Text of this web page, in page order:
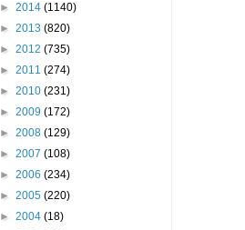
► 2014 (1140)
► 2013 (820)
► 2012 (735)
► 2011 (274)
► 2010 (231)
► 2009 (172)
► 2008 (129)
► 2007 (108)
► 2006 (234)
► 2005 (220)
► 2004 (18)